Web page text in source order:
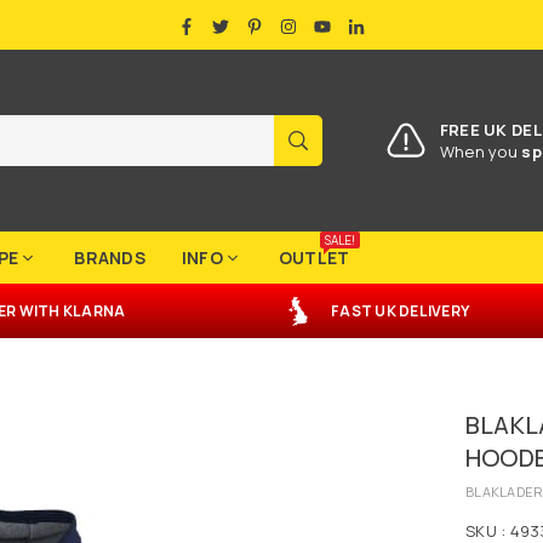
FACEBOOK
TWITTERPINTERESTINSTAGRAM
YOUTUBELINKEDIN
FREE UK
When you
BRANDS INFO OUTLET
SALE!
WITHKLARNA FAST UK DELIVERY
BLAKLADER
SKU :